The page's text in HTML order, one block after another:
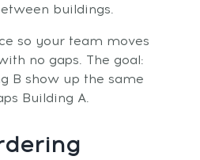
buildings.
so your team moves
no gaps. The goal:
B show up the same
Building A.